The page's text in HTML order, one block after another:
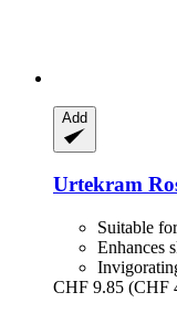
Add
Urtekram
Suitable
Enhances
CHF 9.85 (CHF